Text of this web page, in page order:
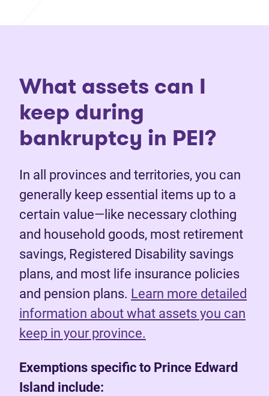
What assets can I
keep during
bankruptcy in PEI?
In all provinces and territories, you can
generally keep essential items up to a
certain value—like necessary clothing
and household goods, most retirement
savings, Registered Disability savings
plans, and most life insurance policies
and pension plans. Learn more detailed
information about what assets you can
keep in your province.
Exemptions specific to Prince Edward
Island include: